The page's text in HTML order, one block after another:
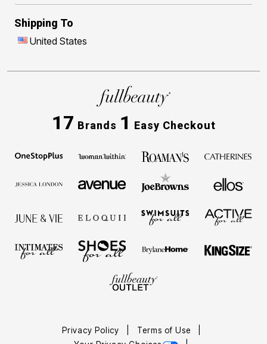
Shipping To
United States
17 Brands 1 Easy Checkout
Privacy Policy
Terms of Use